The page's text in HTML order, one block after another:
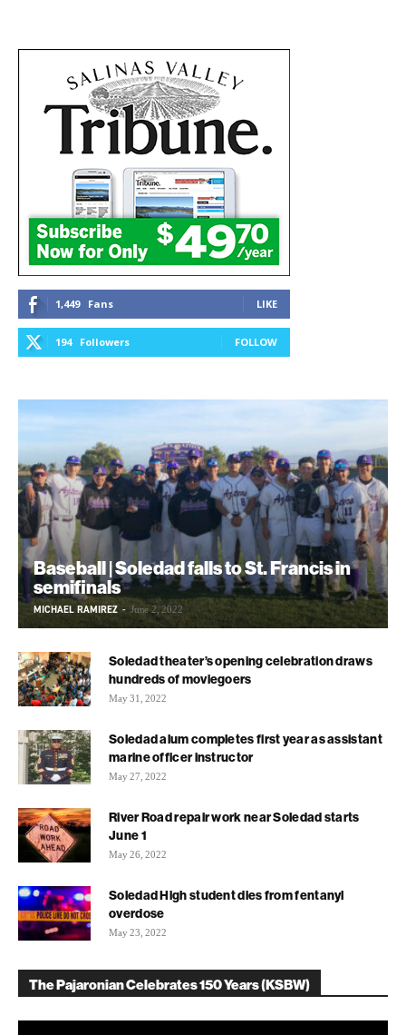
1,449 Fans LIKE
194 Followers FOLLOW
Baseball | Soledad falls to St. Francis in
semifinals
MICHAEL RAMIREZ - June 2, 2022
Soledad theater’s opening celebration draws
hundreds of moviegoers
May 31, 2022
Soledad alum completes first year as assistant
marine officer instructor
May 27, 2022
River Road repair work near Soledad starts
June 1
May 26, 2022
Soledad High student dies from fentanyl
overdose
May 23, 2022
The Pajaronian Celebrates 150 Years (KSBW)